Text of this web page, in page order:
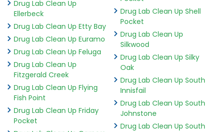
Drug Lab Clean Up
Ellerbeck
Drug Lab Clean Up Etty Bay
Drug Lab Clean Up Euramo
Drug Lab Clean Up Feluga
Drug Lab Clean Up
Fitzgerald Creek
Drug Lab Clean Up Flying
Fish Point
Drug Lab Clean Up Friday
Pocket
Drug Lab Clean Up Shell
Pocket
Drug Lab Clean Up
Silkwood
Drug Lab Clean Up Silky
Oak
Drug Lab Clean Up South
Innisfail
Drug Lab Clean Up South
Johnstone
Drug Lab Clean Up South